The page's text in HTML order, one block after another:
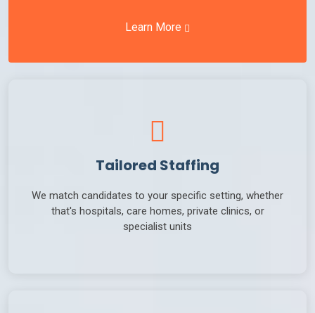
Learn More
Tailored Staffing
We match candidates to your specific setting, whether
that's hospitals, care homes, private clinics, or
specialist units